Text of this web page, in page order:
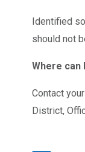
Identified
should not
Where
Contact
District,